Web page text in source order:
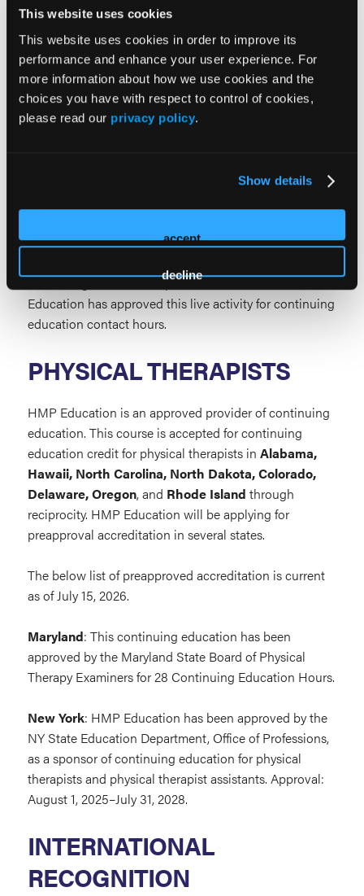
This website uses cookies
This website uses cookies in order to improve its
performance and enhance your user experience. For
more information about how we use cookies and the
choices you have with respect to control of cookies,
please read our privacy policy.
Show details
accept
decline
Category 1 credits. PAs should claim only the credit
commensurate with the extent of their participation.
DIETITIANS
PODIATRISTS
HMP Education is approved by the Council on
continuing education in podiatric medicine. HMP
Education has approved this live activity for continuing
education contact hours.
PHYSICAL THERAPISTS
HMP Education is an approved provider of continuing
education. This course is accepted for continuing
education credit for physical therapists in Alabama,
Hawaii, North Carolina, North Dakota, Colorado,
Delaware, Oregon, and Rhode Island through
reciprocity. HMP Education will be applying for
preapproval accreditation in several states.
The below list of preapproved accreditation is current
as of July 15, 2026.
Maryland: This continuing education has been
approved by the Maryland State Board of Physical
Therapy Examiners for 28 Continuing Education Hours.
New York: HMP Education has been approved by the
NY State Education Department, Office of Professions,
as a sponsor of continuing education for physical
therapists and physical therapist assistants. Approval:
August 1, 2025–July 31, 2028.
INTERNATIONAL
RECOGNITION